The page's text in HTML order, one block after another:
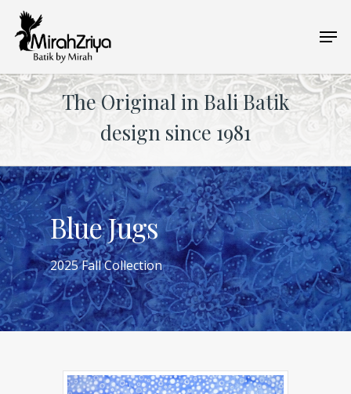
main
content
The Original in Bali Batik
design since 1981
Blue Jugs
2025 Fall Collection